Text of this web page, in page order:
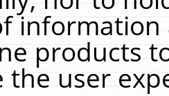
products
the user